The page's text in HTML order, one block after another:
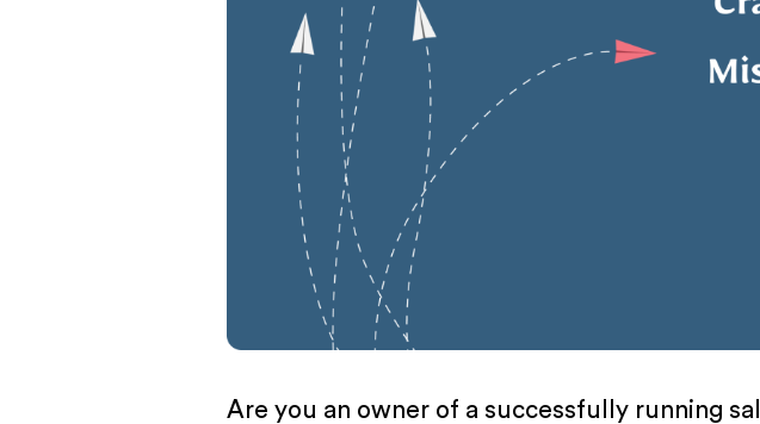
BUSINESS
Are you an owner of a successfully running